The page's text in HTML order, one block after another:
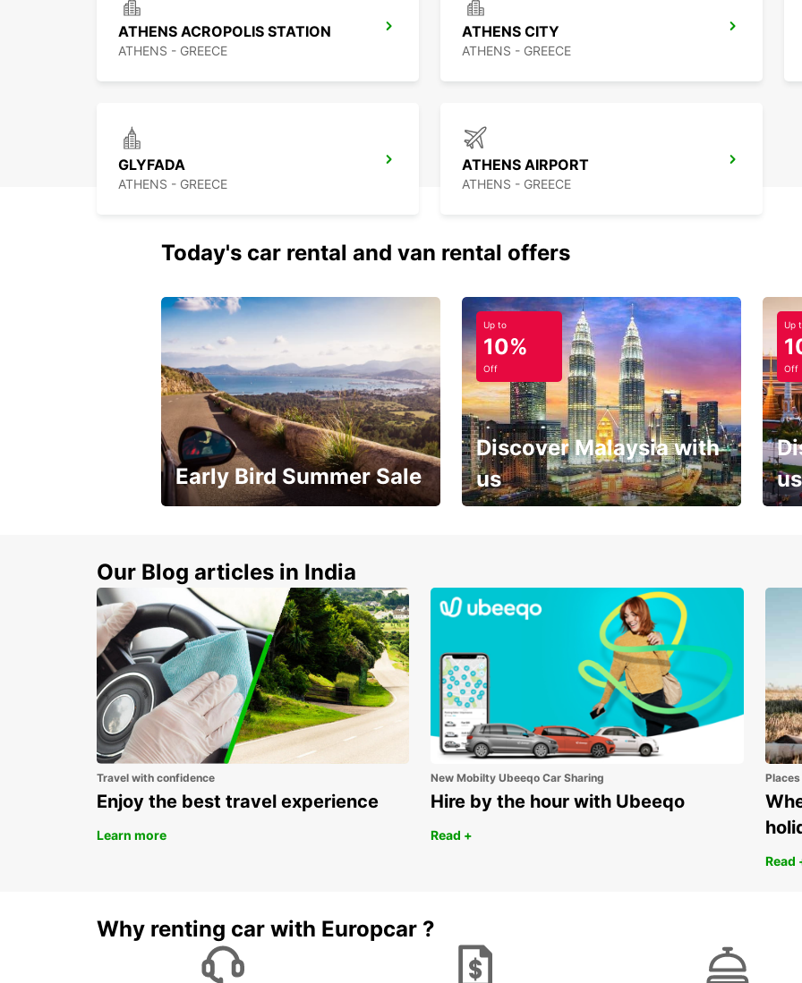
ATHENS ACROPOLIS STATION
ATHENS - GREECE
ATHENS CITY
ATHENS - GREECE
GLYFADA
ATHENS - GREECE
ATHENS AIRPORT
ATHENS - GREECE
Today's car rental and van rental offers
Early Bird Summer Sale
Up to
10%
Off
Discover Malaysia with
us
Up
Off
us
Our Blog articles in India
Travel with confidence
Enjoy the best travel experience
Learn more
New Mobilty Ubeeqo Car Sharing
Hire by the hour with Ubeeqo
Read +
Read
Why renting car with Europcar ?